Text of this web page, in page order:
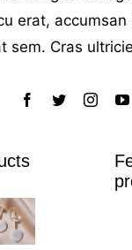
erat,
sem. Cras